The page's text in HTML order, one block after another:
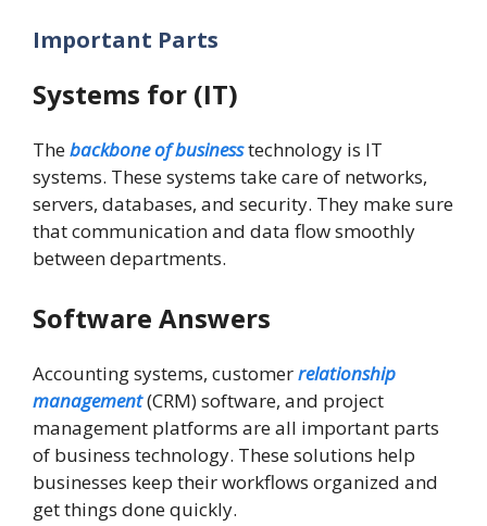
Important Parts
Systems for (IT)
Thebackbone of businesstechnology is IT
systems. These systems take care of networks,
servers, databases, and security. They make sure
that communication and data flow smoothly
between departments.
Software Answers
Accounting systems, customerrelationship
management(CRM) software, and project
management platforms are all important parts
of business technology. These solutions help
businesses keep their workflows organized and
get things done quickly.